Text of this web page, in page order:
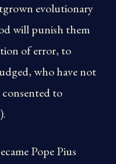
evolutionary
will punish them
of error, to
who have not
to
Pope Pius